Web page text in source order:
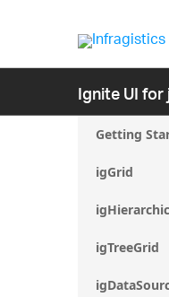
Ignite UI
Getting
igGrid
igTreeGrid